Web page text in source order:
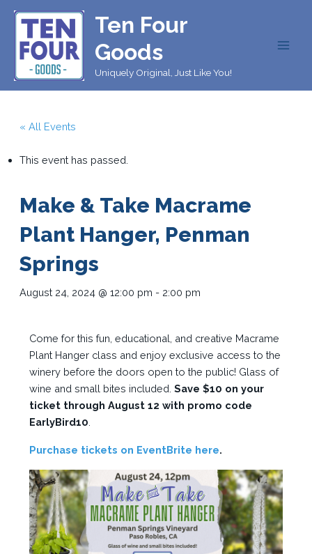
content
Ten Four
Goods
Uniquely Original, Just Like You!
« All Events
This event has passed.
Make & Take Macrame
Plant Hanger, Penman
Springs
August 24, 2024 @ 12:00 pm - 2:00 pm
Come for this fun, educational, and creative Macrame
Plant Hanger class and enjoy exclusive access to the
winery before the doors open to the public! Glass of
wine and small bites included.Save $10 on your
ticket through August 12 with promo code
EarlyBird10
Purchase tickets on EventBrite here.